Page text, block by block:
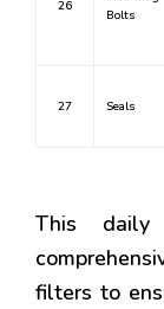
26
Bolts
27 Seals
This daily
filters to